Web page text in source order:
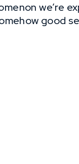
we’re
good